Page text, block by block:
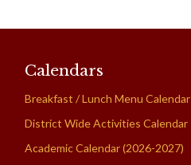
Calendars
Breakfast / Lunch Menu Calendar
District Wide Activities Calendar
Academic Calendar (2026-2027)